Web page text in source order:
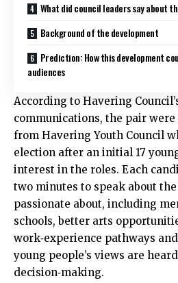
What did council leaders say about
Background of the development
Prediction: How this development
audiences
According to Havering
communications, the pair
from Havering Youth Council
election after an initial 17
interest in the roles. Each
two minutes to speak about
passionate about, including
schools, better arts
work‑experience pathways
young people’s views are
decision‑making.